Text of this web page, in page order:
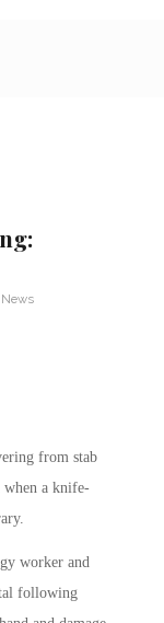
from stab
when a knife-
worker and
following